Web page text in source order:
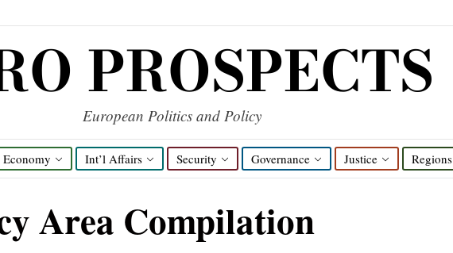
PROSPECTS
European Politics and Policy
Economy Int’l Affairs Security Governance Justice Regions
Area Compilation